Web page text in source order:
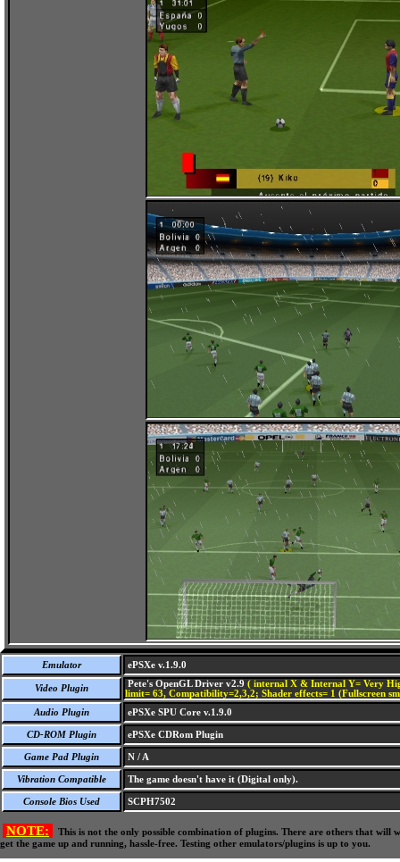
Emulator ePSXe v.1.9.0
Video Plugin Pete's OpenGL Driver v2.9 ( internal X & Internal Y= Very
limit= 63, Compatibility=2,3,2; Shader effects= 1 (Fullscreen
Audio Plugin
ePSXe SPU Core v.1.9.0
CD-ROM Plugin ePSXe CDRom Plugin
Game Pad Plugin N / A
Vibration Compatible The game doesn't have it (Digital only).
Console Bios Used SCPH7502
NOTE:
This is not the only possible combination of plugins. There are others that
get the game up and running, hassle-free. Testing other emulators/plugins is up to you.